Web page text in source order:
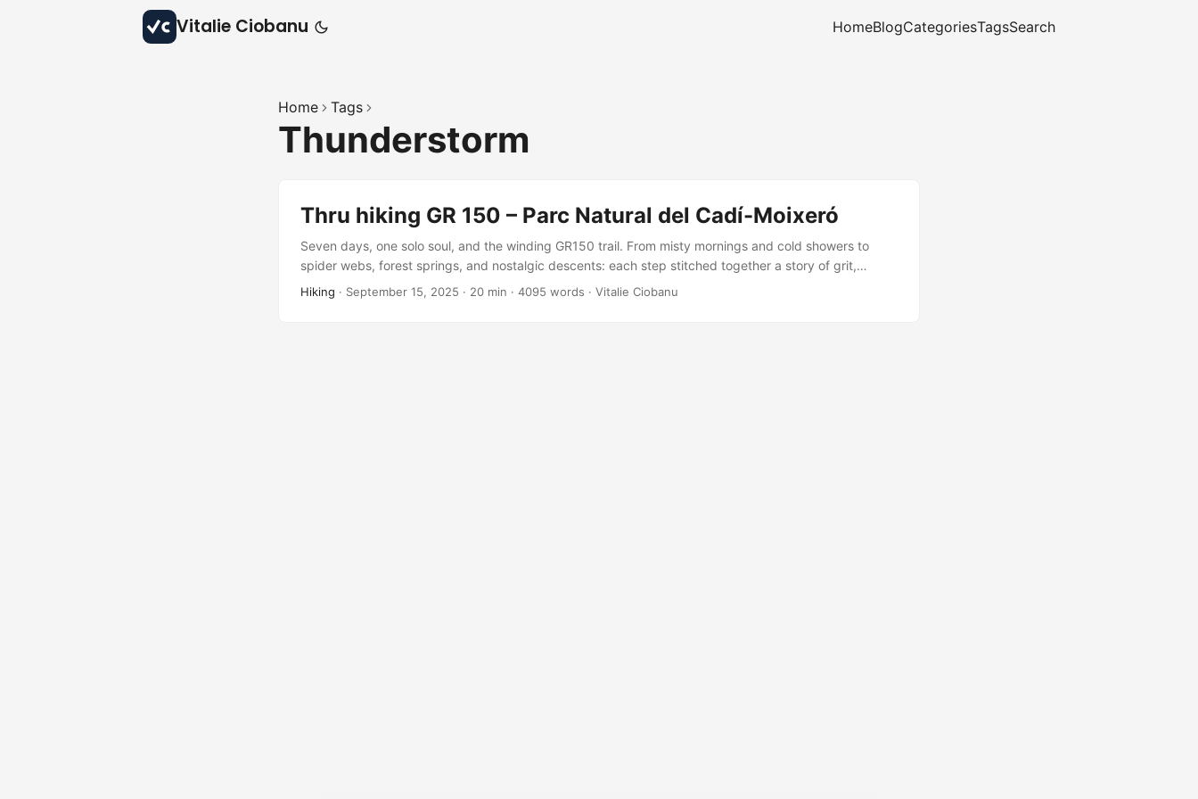
Vitalie Ciobanu HomeBlogCategoriesTagsSearch
Home Tags
Thunderstorm
Thru hiking GR 150 – Parc Natural del Cadí-Moixeró
Seven days, one solo soul, and the winding GR150 trail. From misty mornings and cold showers to
spider webs, forest springs, and nostalgic descents: each step stitched together a story of grit,
beauty, and quiet joy. A missing variant remains, but the adventure? Unforgettable, complete, and
Hiking · September 15, 2025 · 20 min · 4095 words · Vitalie Ciobanu